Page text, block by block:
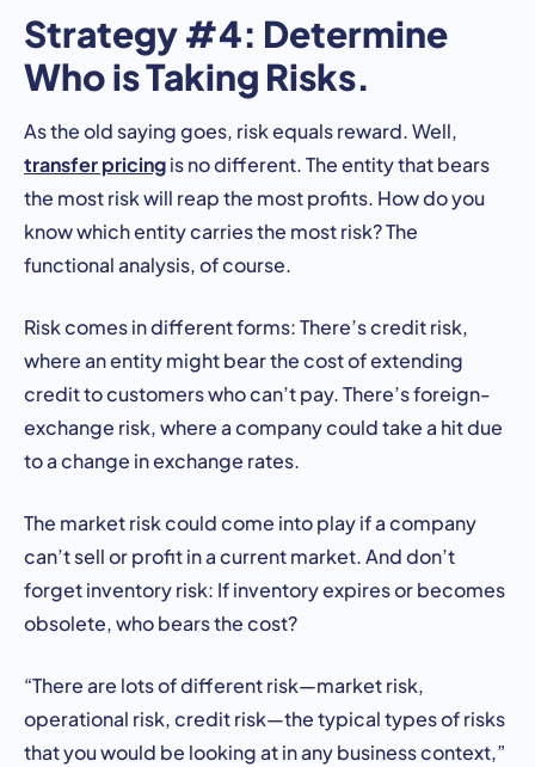
Strategy #4: Determine
Who is Taking Risks.
As the old saying goes, risk equals reward. Well,
transfer pricingis no different. The entity that bears
the most risk will reap the most profits. How do you
know which entity carries the most risk? The
functional analysis, of course.
Risk comes in different forms: There’s credit risk,
where an entity might bear the cost of extending
credit to customers who can’t pay. There’s foreign-
exchange risk, where a company could take a hit due
to a change in exchange rates.
The market risk could come into play if a company
can’t sell or profit in a current market. And don’t
forget inventory risk: If inventory expires or becomes
obsolete, who bears the cost?
“There are lots of different risk—market risk,
operational risk, credit risk—the typical types of risks
that you would be looking at in any business context,”